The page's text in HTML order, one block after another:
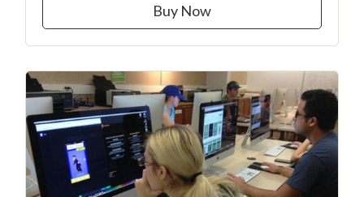
Buy Now